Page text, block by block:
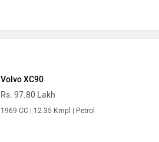
Volvo XC90
Rs. 97.80 Lakh
1969 CC | 12.35 Kmpl | Petrol